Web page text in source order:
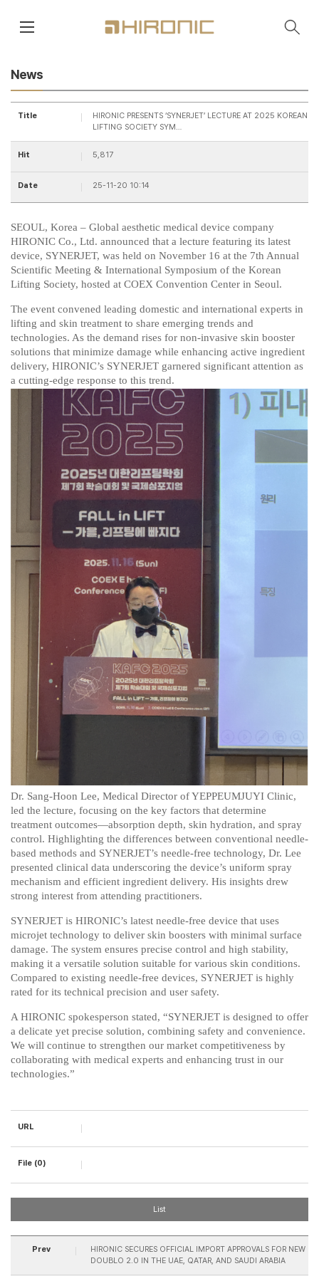
News
Title
HIRONIC PRESENTS ‘SYNERJET’ LECTURE AT 2025 KOREAN
LIFTING SOCIETY SYM…
Hit 5,817
Date 25-11-20 10:14
SEOUL, Korea – Global aesthetic medical device company
HIRONIC Co., Ltd. announced that a lecture featuring its latest
device, SYNERJET, was held on November 16 at the 7th Annual
Scientific Meeting & International Symposium of the Korean
Lifting Society, hosted at COEX Convention Center in Seoul.
The event convened leading domestic and international experts in
lifting and skin treatment to share emerging trends and
technologies. As the demand rises for non-invasive skin booster
solutions that minimize damage while enhancing active ingredient
delivery, HIRONIC’s SYNERJET garnered significant attention as
a cutting-edge response to this trend.
Dr. Sang-Hoon Lee, Medical Director of YEPPEUMJUYI Clinic,
led the lecture, focusing on the key factors that determine
treatment outcomes—absorption depth, skin hydration, and spray
control. Highlighting the differences between conventional needle-
based methods and SYNERJET’s needle-free technology, Dr. Lee
presented clinical data underscoring the device’s uniform spray
mechanism and efficient ingredient delivery. His insights drew
strong interest from attending practitioners.
SYNERJET is HIRONIC’s latest needle-free device that uses
microjet technology to deliver skin boosters with minimal surface
damage. The system ensures precise control and high stability,
making it a versatile solution suitable for various skin conditions.
Compared to existing needle-free devices, SYNERJET is highly
rated for its technical precision and user safety.
A HIRONIC spokesperson stated, “SYNERJET is designed to offer
a delicate yet precise solution, combining safety and convenience.
We will continue to strengthen our market competitiveness by
collaborating with medical experts and enhancing trust in our
technologies.”​
URL
File (0)
List
Prev
HIRONIC SECURES OFFICIAL IMPORT APPROVALS FOR NEW
DOUBLO 2.0 IN THE UAE, QATAR, AND SAUDI ARABIA